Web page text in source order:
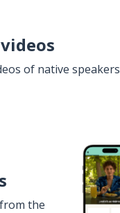
of native speakers
the